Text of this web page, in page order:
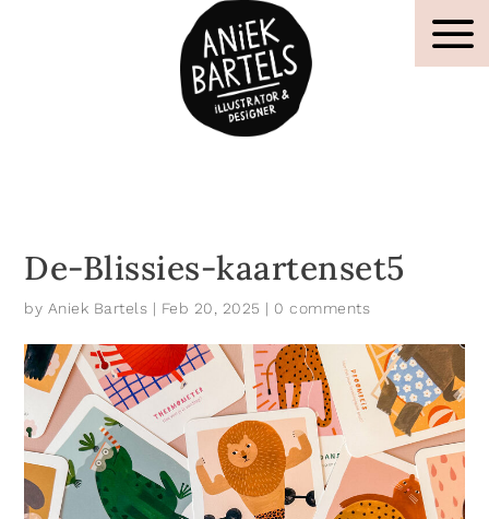
De-Blissies-kaartenset5
by Aniek Bartels | Feb 20, 2025 | 0 comments